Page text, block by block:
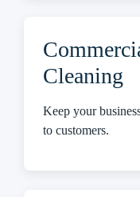
Cleaning
Keep your
to customers.